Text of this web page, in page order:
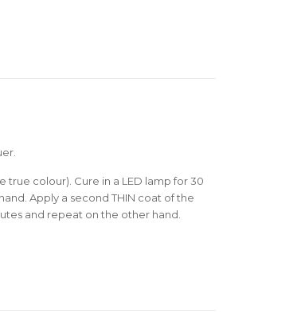
true colour). Cure in a LED lamp for 30
Apply a second THIN coat of the
and repeat on the other hand.